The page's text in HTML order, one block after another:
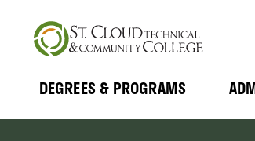
MAIN
DEGREES & PROGRAMS
Expand